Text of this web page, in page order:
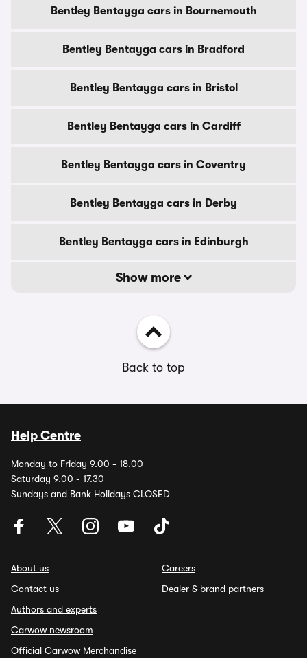
Bentley Bentayga cars in Bournemouth
Bentley Bentayga cars in Bradford
Bentley Bentayga cars in Bristol
Bentley Bentayga cars in Cardiff
Bentley Bentayga cars in Coventry
Bentley Bentayga cars in Derby
Bentley Bentayga cars in Edinburgh
Show more
Back to top
Help Centre
Monday to Friday 9.00 - 18.00
Saturday 9.00 - 17.30
Sundays and Bank Holidays CLOSED
About us
Contact us
Authors and experts
Carwow newsroom
Official Carwow Merchandise
Careers
Dealer & brand partners